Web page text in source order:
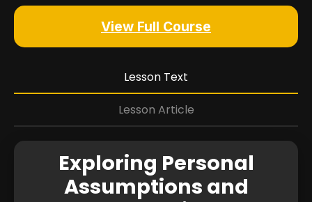
View Full Course
Lesson Text
Lesson Article
Exploring Personal
Assumptions and